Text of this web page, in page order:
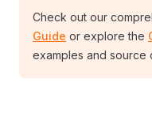
Check out our
Guide or explore the
examples and source